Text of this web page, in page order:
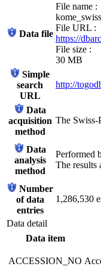
Data file
File name :
File URL :
https://
File size :
30 MB
Simple
search
URL
http://
Data
acquisition
method
The Swiss-
Data
analysis
method
Performed
The results
Number
of data
entries
1,286,530
Data detail
Data item
ACCESSION_NO